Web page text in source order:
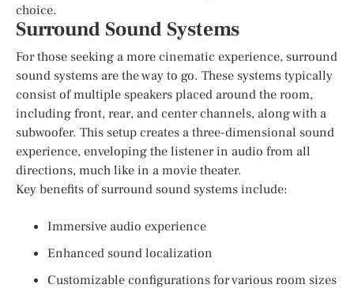
choice.
Surround Sound Systems
For those seeking a more cinematic experience, surround
sound systems are the way to go. These systems typically
consist of multiple speakers placed around the room,
including front, rear, and center channels, along with a
subwoofer. This setup creates a three-dimensional sound
experience, enveloping the listener in audio from all
directions, much like in a movie theater.
Key benefits of surround sound systems include:
Immersive audio experience
Enhanced sound localization
Customizable configurations for various room sizes